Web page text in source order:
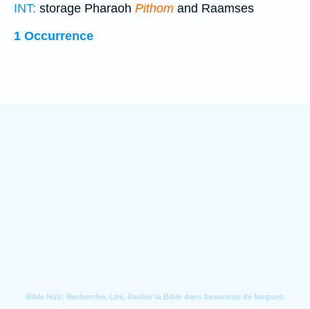
INT: storage Pharaoh Pithom and Raamses
1 Occurrence